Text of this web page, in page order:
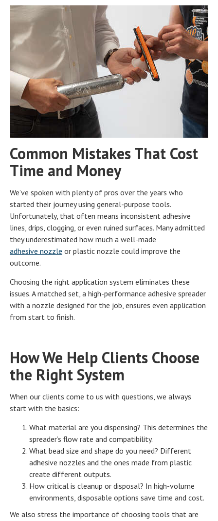
Common Mistakes That Cost
Time and Money
We’ve spoken with plenty of pros over the years who
started their journey using general-purpose tools.
Unfortunately, that often means inconsistent adhesive
lines, drips, clogging, or even ruined surfaces. Many admitted
they underestimated how much a well-made
adhesive nozzle or plastic nozzle could improve the
outcome.
Choosing the right application system eliminates these
issues. A matched set, a high-performance adhesive spreader
with a nozzle designed for the job, ensures even application
from start to finish.
How We Help Clients Choose
the Right System
When our clients come to us with questions, we always
start with the basics:
What material are you dispensing? This determines the
spreader’s flow rate and compatibility.
What bead size and shape do you need? Different
adhesive nozzles and the ones made from plastic
create different outputs.
How critical is cleanup or disposal? In high-volume
environments, disposable options save time and cost.
We also stress the importance of choosing tools that are